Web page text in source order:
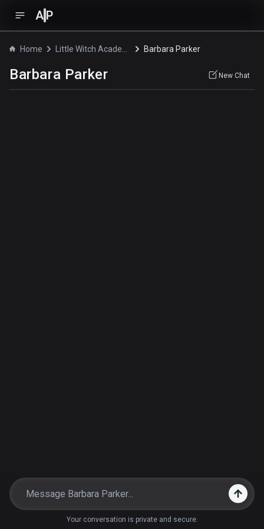
A P
Home Barbara Parker
Barbara Parker New Chat
Your conversation is private and secure.